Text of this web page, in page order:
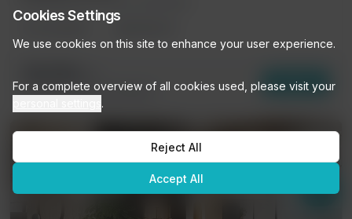
30other options ( 16 DESKS)
Enquire
Cookies Settings
We use cookies on this site to enhance your user experience.
For a complete overview of all cookies used, please visit your
.
Reject All
Accept All